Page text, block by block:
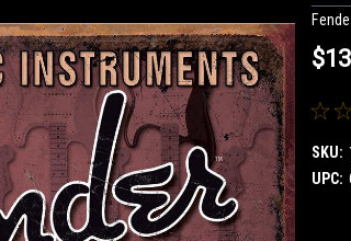
SKU:
UPC: